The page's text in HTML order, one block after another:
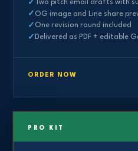
Two pitch email drafts with
OG image and Line share
One revision round included
Delivered as PDF + editable
ORDER NOW
PRO KIT